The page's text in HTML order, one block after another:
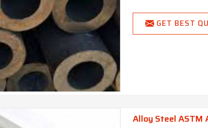
GET BEST
Alloy Steel ASTM